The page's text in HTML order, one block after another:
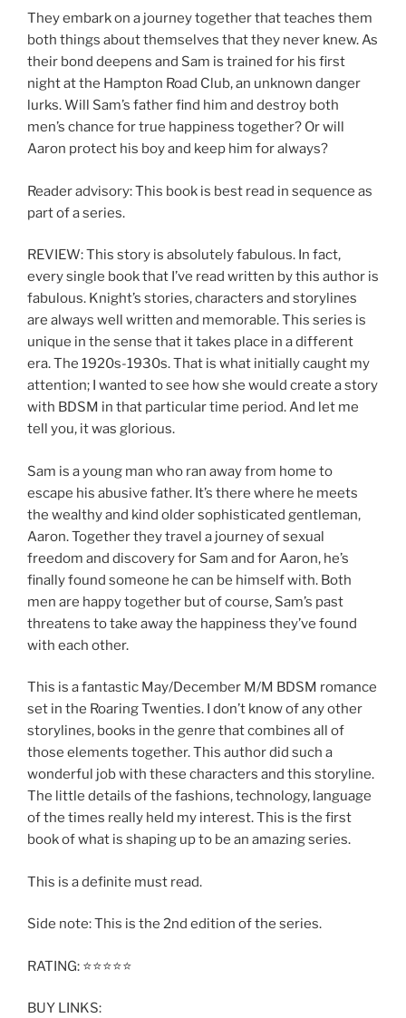
They embark on a journey together that teaches them
both things about themselves that they never knew. As
their bond deepens and Sam is trained for his first
night at the Hampton Road Club, an unknown danger
lurks. Will Sam’s father find him and destroy both
men’s chance for true happiness together? Or will
Aaron protect his boy and keep him for always?
Reader advisory: This book is best read in sequence as
part of a series.
REVIEW: This story is absolutely fabulous. In fact,
every single book that I’ve read written by this author is
fabulous. Knight’s stories, characters and storylines
are always well written and memorable. This series is
unique in the sense that it takes place in a different
era. The 1920s-1930s. That is what initially caught my
attention; I wanted to see how she would create a story
with BDSM in that particular time period. And let me
tell you, it was glorious.
Sam is a young man who ran away from home to
escape his abusive father. It’s there where he meets
the wealthy and kind older sophisticated gentleman,
Aaron. Together they travel a journey of sexual
freedom and discovery for Sam and for Aaron, he’s
finally found someone he can be himself with. Both
men are happy together but of course, Sam’s past
threatens to take away the happiness they’ve found
with each other.
This is a fantastic May/December M/M BDSM romance
set in the Roaring Twenties. I don’t know of any other
storylines, books in the genre that combines all of
those elements together. This author did such a
wonderful job with these characters and this storyline.
The little details of the fashions, technology, language
of the times really held my interest. This is the first
book of what is shaping up to be an amazing series.
This is a definite must read.
Side note: This is the 2nd edition of the series.
RATING: ⭐️⭐️⭐️⭐️⭐️
BUY LINKS: